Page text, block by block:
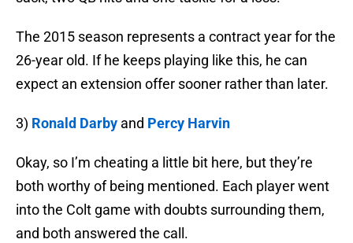
The 2015 season represents a contract year for the
26-year old. If he keeps playing like this, he can
expect an extension offer sooner rather than later.
3) Ronald Darby and Percy Harvin
Okay, so I’m cheating a little bit here, but they’re
both worthy of being mentioned. Each player went
into the Colt game with doubts surrounding them,
and both answered the call.